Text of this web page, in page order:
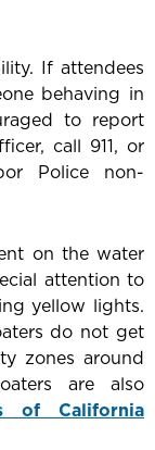
If attendees
behaving in
to report
call 911, or
Police non-
on the water
attention to
yellow lights.
do not get
zones around
are also
of California